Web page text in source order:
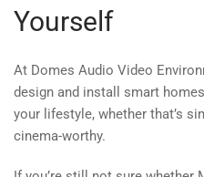
Yourself
At Domes Audio Video
design and install smart
your lifestyle, whether that’s
cinema-worthy.